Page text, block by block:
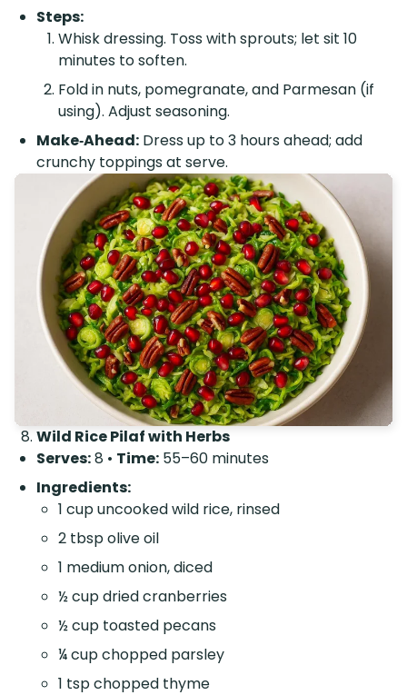
Steps:
Whisk dressing. Toss with sprouts; let sit 10
minutes to soften.
Fold in nuts, pomegranate, and Parmesan (if
using). Adjust seasoning.
Make‑Ahead: Dress up to 3 hours ahead; add
crunchy toppings at serve.
Wild Rice Pilaf with Herbs
Serves:8 • Time: 55–60 minutes
Ingredients:
1 cup uncooked wild rice, rinsed
2 tbsp olive oil
1 medium onion, diced
½ cup dried cranberries
½ cup toasted pecans
¼ cup chopped parsley
1 tsp chopped thyme